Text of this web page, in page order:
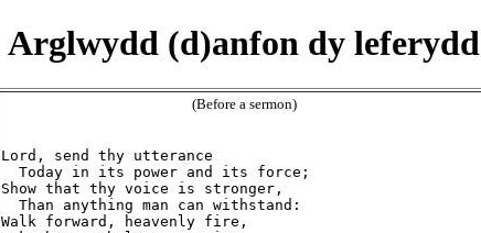
Arglwydd (d)anfon dy leferydd
(Before a sermon)
Lord, send thy utterance
  Today in its power and its force;
Show that thy voice is stronger,
  Than anything man can withstand:
Walk forward, heavenly fire,